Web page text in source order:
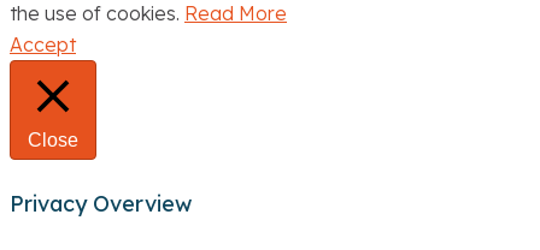
the use of cookies. Read More
Accept
Close
Privacy Overview